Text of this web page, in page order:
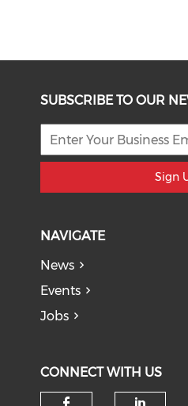
SUBSCRIBE TO OUR
Sign
NAVIGATE
News
Events
Jobs
CONNECT WITH US